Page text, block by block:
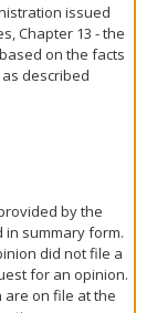
issued
Chapter 13 - the
on the facts
described
by the
summary form.
did not file a
for an opinion.
are on file at the